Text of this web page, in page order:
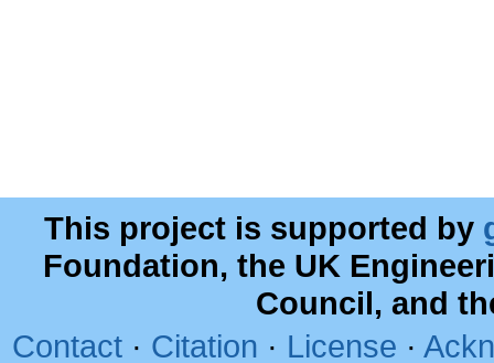
This project is supported by
Foundation, the UK
Council, and
Contact · Citation · License ·